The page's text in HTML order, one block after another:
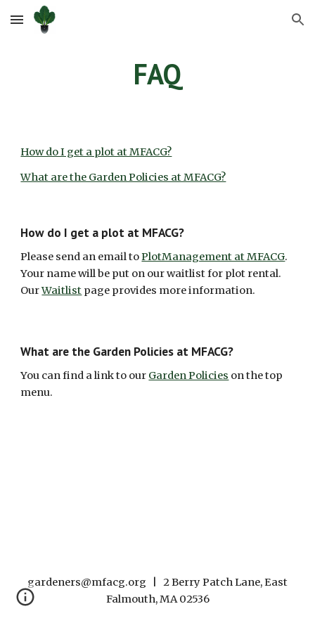
Skip to main content Skip to navigation
FAQ
How do I get a plot at MFACG?
What are the Garden Policies at MFACG?
How do I get a plot at MFACG?
Please send an emailtoPlotManagement at MFACG.
Your name will be put on our waitlist for plot rental.
OurWaitlist page provides more information.
What are the Garden Policies at MFACG?
You can find a link to our Garden Policies on the top
menu.
gardeners@mfacg.org | 2 Berry Patch Lane, East
Falmouth, MA 02536